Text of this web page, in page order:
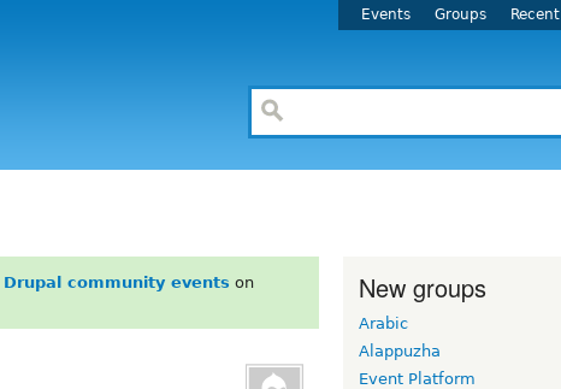
Events Groups Recent
Drupal community events on
New groups
Arabic
Alappuzha
Event Platform